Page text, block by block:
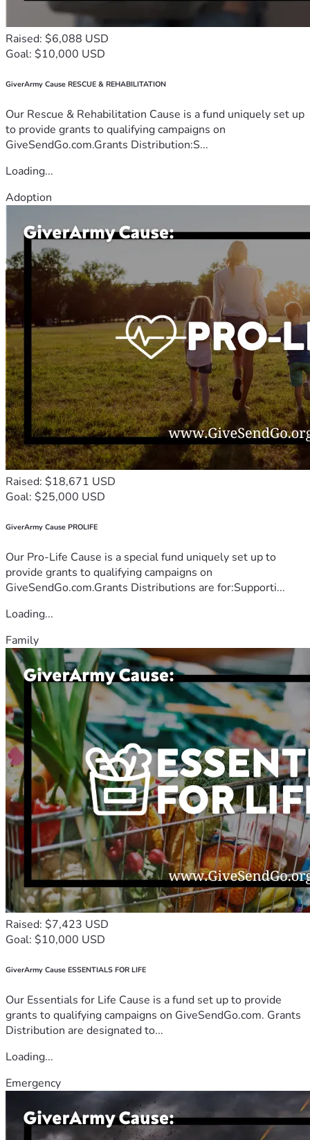
Raised: $6,088 USD
Goal: $10,000 USD
GiverArmy Cause RESCUE & REHABILITATION
Our Rescue & Rehabilitation Cause is a fund uniquely set up
to provide grants to qualifying campaigns on
GiveSendGo.com.Grants Distribution:S...
Loading...
Adoption
Raised: $18,671 USD
Goal: $25,000 USD
GiverArmy Cause PROLIFE
Our Pro-Life Cause is a special fund uniquely set up to
provide grants to qualifying campaigns on
GiveSendGo.com.Grants Distributions are for:Supporti...
Loading...
Family
Raised: $7,423 USD
Goal: $10,000 USD
GiverArmy Cause ESSENTIALS FOR LIFE
Our Essentials for Life Cause is a fund set up to provide
grants to qualifying campaigns on GiveSendGo.com. Grants
Distribution are designated to...
Loading...
Emergency